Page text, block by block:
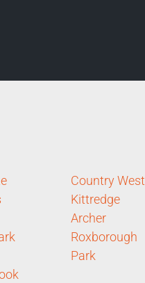
Country West
Kittredge
Archer
Roxborough
Park